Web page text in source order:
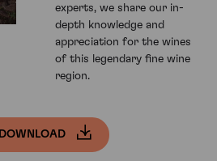
experts, we share our in-
depth knowledge and
appreciation for the wines
of this legendary fine wine
region.
DOWNLOAD